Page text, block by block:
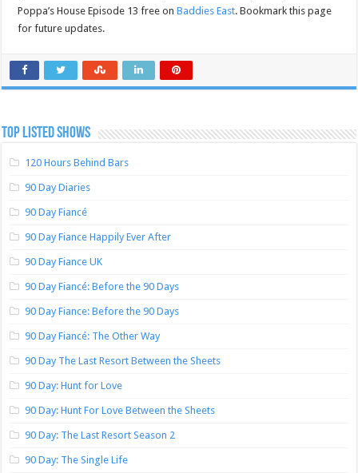
Poppa’s House Episode 13 free onBaddies East. Bookmark this page
for future updates.
TOP LISTED SHOWS
120 Hours Behind Bars
90 Day Diaries
90 Day Fiancé
90 Day Fiance Happily Ever After
90 Day Fiance UK
90 Day Fiancé: Before the 90 Days
90 Day Fiance: Before the 90 Days
90 Day Fiancé: The Other Way
90 Day The Last Resort Between the Sheets
90 Day: Hunt for Love
90 Day: Hunt For Love Between the Sheets
90 Day: The Last Resort Season 2
90 Day: The Single Life